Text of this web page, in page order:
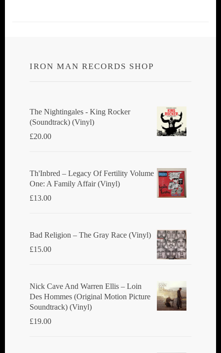
IRON MAN RECORDS SHOP
The Nightingales - King Rocker
(Soundtrack) (Vinyl)
£20.00
Th'Inbred ‎– Legacy Of Fertility Volume
One: A Family Affair (Vinyl)
£13.00
Bad Religion ‎– The Gray Race (Vinyl)
£15.00
Nick Cave And Warren Ellis ‎– Loin
Des Hommes (Original Motion Picture
Soundtrack) (Vinyl)
£19.00